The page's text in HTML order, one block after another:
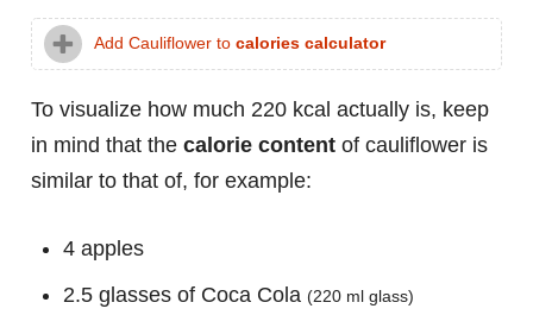
Add Cauliflower to calories calculator
To visualize how much 220 kcal actually is, keep
in mind that the calorie content of cauliflower is
similar to that of, for example:
4 apples
2.5 glasses of Coca Cola (220 ml glass)